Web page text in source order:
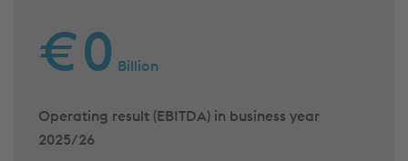
€0 Billion
Operating result (EBITDA) in business year
2025/26